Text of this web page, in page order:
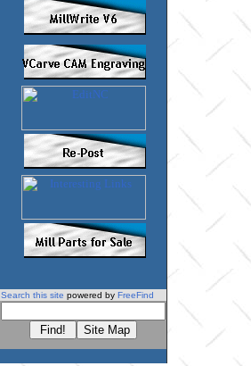
Search this site powered by FreeFind